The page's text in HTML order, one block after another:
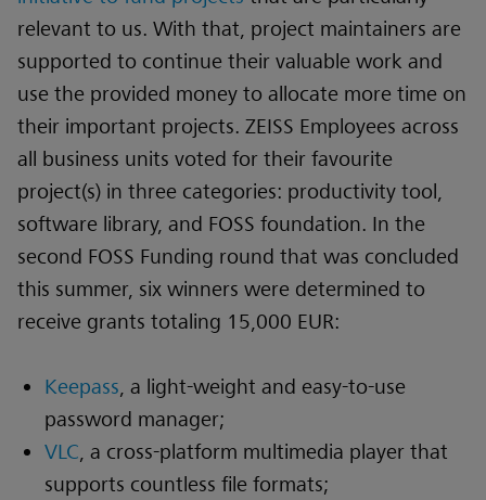
relevant to us. With that, project maintainers are
supported to continue their valuable work and
use the provided money to allocate more time on
their important projects. ZEISS Employees across
all business units voted for their favourite
project(s) in three categories: productivity tool,
software library, and FOSS foundation. In the
second FOSS Funding round that was concluded
this summer, six winners were determined to
receive grants totaling 15,000 EUR:
Keepass, a light-weight and easy-to-use
password manager;
VLC, a cross-platform multimedia player that
supports countless file formats;